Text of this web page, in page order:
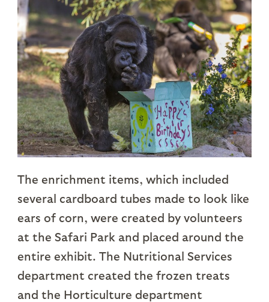
The enrichment items, which included
several cardboard tubes made to look like
ears of corn, were created by volunteers
at the Safari Park and placed around the
entire exhibit. The Nutritional Services
department created the frozen treats
and the Horticulture department